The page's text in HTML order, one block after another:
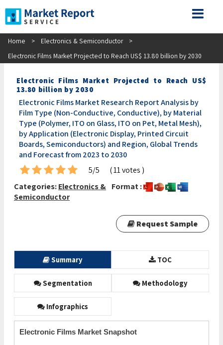
Home > Electronics & Semiconductor
>
Electronic Films Market Projected to Reach US$ 13.80 billion by 2030
Electronic Films Market Projected to Reach US$
13.80 billion by 2030
Electronic Films Market Research Report Analysis by
Film Type (Non-Conductive, Conductive), by Material
Type (Polymer, ITO on Glass, ITO on Pet, Metal Mesh),
by Application (Electronic Display, Printed Circuit
Boards, Semiconductors) and Region, Global Trends
and Forecast from 2023 to 2030
5/5
( 11 votes )
Categories:Electronics &
Semiconductor
Format :
Request Sample
Summary TOC
Segmentation Methodology
Infographics
Electronic Films Market Snapshot